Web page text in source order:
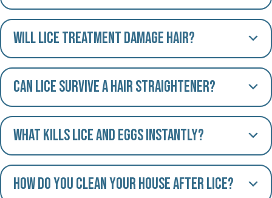
Will lice treatment damage hair?
Can lice survive a hair straightener?
What kills lice and eggs instantly?
How do you clean your house after lice?